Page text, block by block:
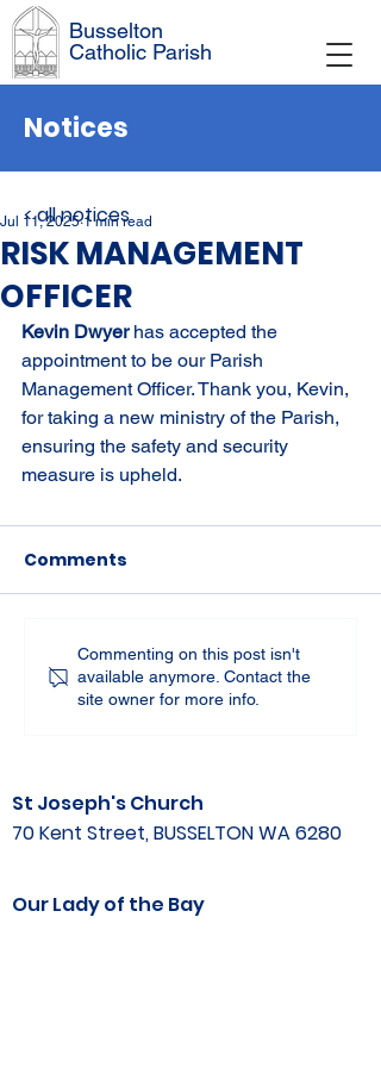
Busselton
Catholic Parish
Notices
RISK MANAGEMENT
OFFICER
Jul 11, 2025 1 min read
Kevin Dwyer has accepted the
appointment to be our Parish
Management Officer. Thank you, Kevin,
for taking a new ministry of the Parish,
ensuring the safety and security
measure is upheld.
Comments
Commenting on this post isn't
available anymore. Contact the
site owner for more info.
< all notices
St Joseph's Church
70 Kent Street, BUSSELTON WA 6280
Our Lady of the Bay